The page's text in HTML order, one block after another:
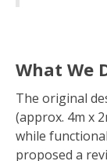
What We
The original
(approx. 4m x
while
proposed a